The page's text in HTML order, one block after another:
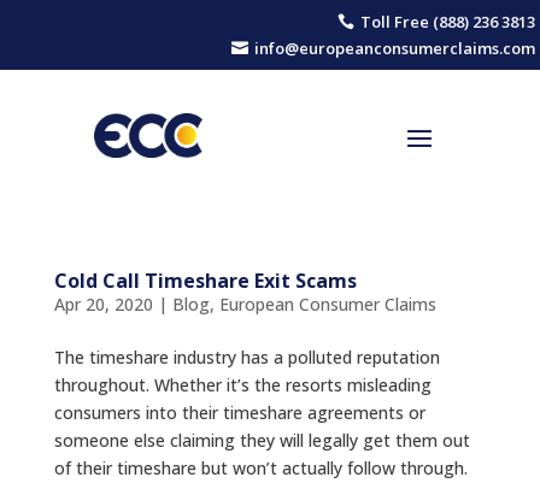
 Toll Free (888) 236 3813
 info@europeanconsumerclaims.com
Cold Call Timeshare Exit Scams
Apr 20, 2020 | Blog, European Consumer Claims
The timeshare industry has a polluted reputation
throughout. Whether it’s the resorts misleading
consumers into their timeshare agreements or
someone else claiming they will legally get them out
of their timeshare but won’t actually follow through.